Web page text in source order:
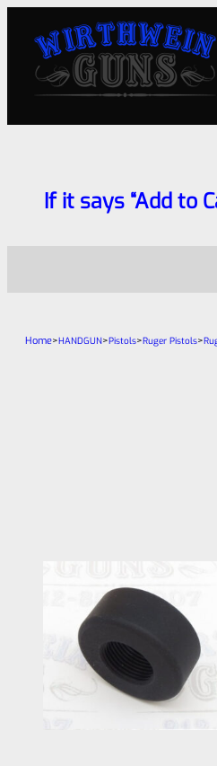
If it says “Add to
Home>HANDGUN>Pistols>Ruger Pistols>